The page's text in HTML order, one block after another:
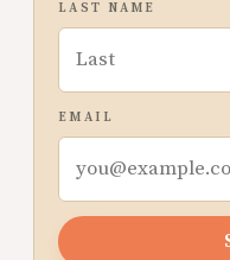
LAST NAME
EMAIL